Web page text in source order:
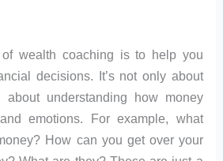
wealth coaching is to help you
decisions. It’s not only about
about understanding how money
emotions. For example, what
How can you get over your